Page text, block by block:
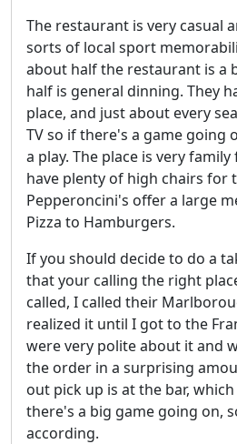
The restaurant is very casual
sorts of local sport
about half the restaurant is a
half is general dinning. They
place, and just about every
TV so if there's a game going
a play. The place is very
have plenty of high chairs for
Pepperoncini's offer a large
Pizza to Hamburgers.
If you should decide to do a
that your calling the right
called, I called their
realized it until I got to the
were very polite about it and
the order in a surprising
out pick up is at the bar,
there's a big game going on,
according.